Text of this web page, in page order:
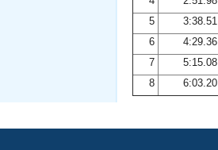
Adult Learn-To-Swim Central
5
3:38.51
6
4:29.36
7
5:15.08
8
6:03.20